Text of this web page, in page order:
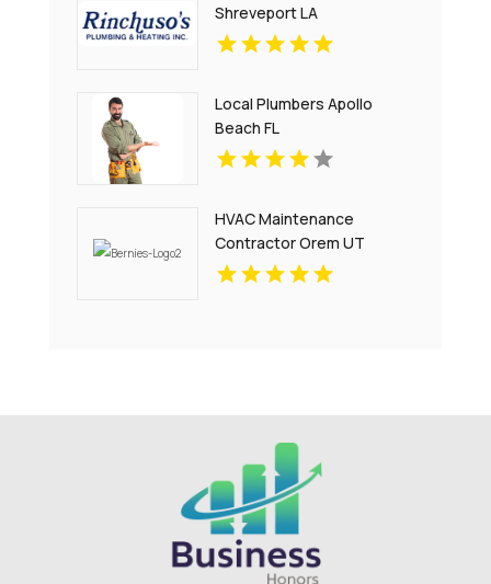
Shreveport LA
Local Plumbers Apollo
Beach FL
HVAC Maintenance
Contractor Orem UT